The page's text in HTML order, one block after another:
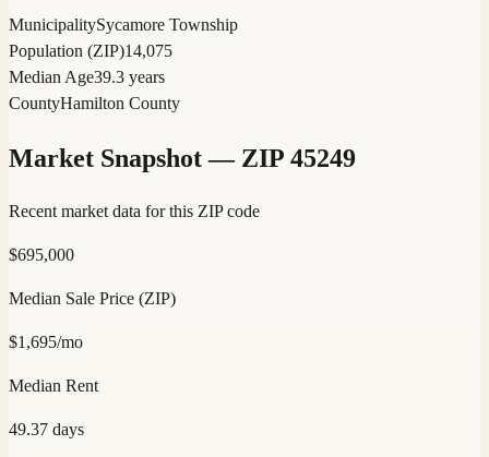
MunicipalitySycamore Township
Population (ZIP)14,075
Median Age39.3 years
CountyHamilton County
Market Snapshot — ZIP 45249
Recent market data for this ZIP code
$695,000
Median Sale Price (ZIP)
$1,695/mo
Median Rent
49.37 days